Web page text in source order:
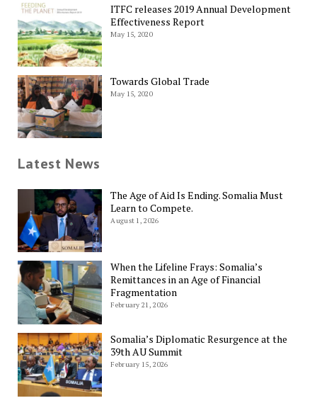
ITFC releases 2019 Annual Development
Effectiveness Report
May 15, 2020
Towards Global Trade
May 15, 2020
Latest News
The Age of Aid Is Ending. Somalia Must
Learn to Compete.
August 1, 2026
When the Lifeline Frays: Somalia’s
Remittances in an Age of Financial
Fragmentation
February 21, 2026
Somalia’s Diplomatic Resurgence at the
39th AU Summit
February 15, 2026